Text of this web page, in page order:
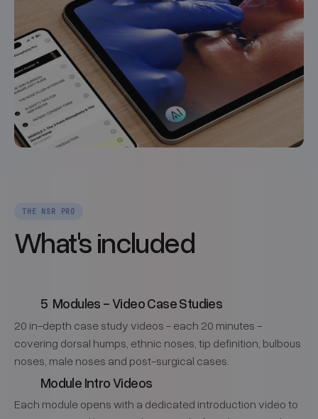
THE NSR PRO
What's included
5 Modules - Video Case Studies
20 in-depth case study videos - each 20 minutes -
covering dorsal humps, ethnic noses, tip definition, bulbous
noses, male noses and post-surgical cases.
Module Intro Videos
Each module opens with a dedicated introduction video to